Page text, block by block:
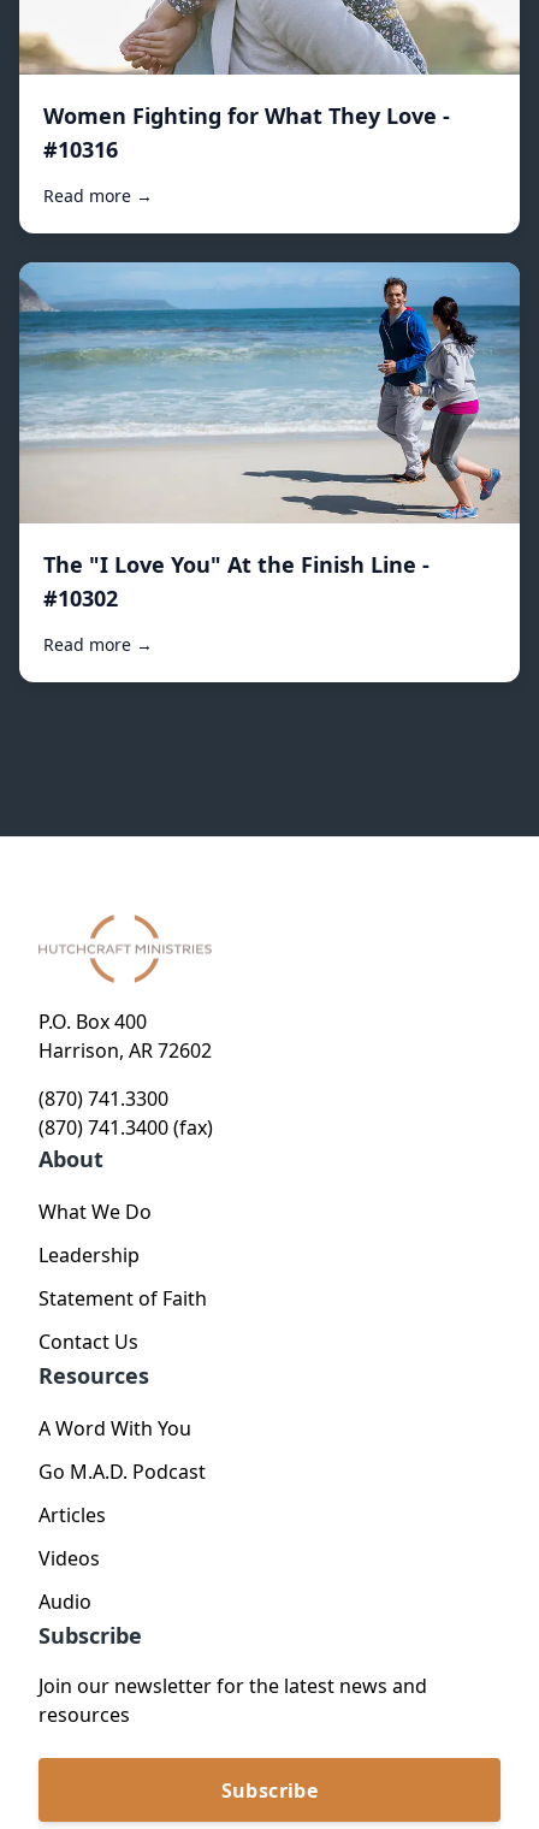
Women Fighting for What They Love -
#10316
Read more →
The "I Love You" At the Finish Line -
#10302
Read more →
P.O. Box 400
Harrison, AR 72602
(870) 741.3300
(870) 741.3400 (fax)
About
What We Do
Leadership
Statement of Faith
Contact Us
Resources
A Word With You
Go M.A.D. Podcast
Articles
Videos
Audio
Subscribe
Join our newsletter for the latest news and
resources
Subscribe